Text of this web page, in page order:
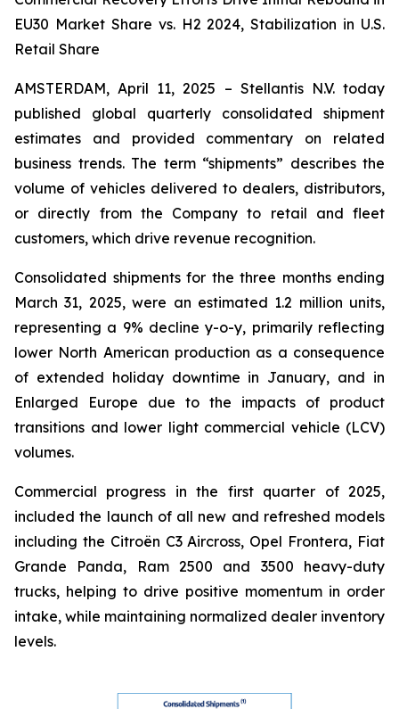
EU30 Market Share vs. H2 2024, Stabilization in U.S.
Retail Share
AMSTERDAM, April 11, 2025 – Stellantis N.V. today
published global quarterly consolidated shipment
estimates and provided commentary on related
business trends. The term “shipments” describes the
volume of vehicles delivered to dealers, distributors,
or directly from the Company to retail and fleet
customers, which drive revenue recognition.
Consolidated shipments for the three months ending
March 31, 2025, were an estimated 1.2 million units,
representing a 9% decline y-o-y, primarily reflecting
lower North American production as a consequence
of extended holiday downtime in January, and in
Enlarged Europe due to the impacts of product
transitions and lower light commercial vehicle (LCV)
volumes.
Commercial progress in the first quarter of 2025,
included the launch of all new and refreshed models
including the Citroën C3 Aircross, Opel Frontera, Fiat
Grande Panda, Ram 2500 and 3500 heavy-duty
trucks, helping to drive positive momentum in order
intake, while maintaining normalized dealer inventory
levels.